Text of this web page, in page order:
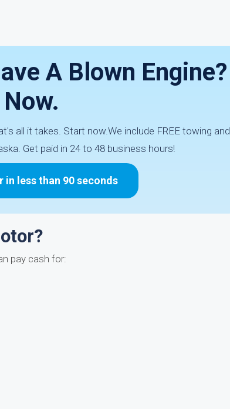
A Blown Engine?
all it takes. Start now.We include FREE towing and
Get paid in 24 to 48 business hours!
in less than 90 seconds
pay cash for: